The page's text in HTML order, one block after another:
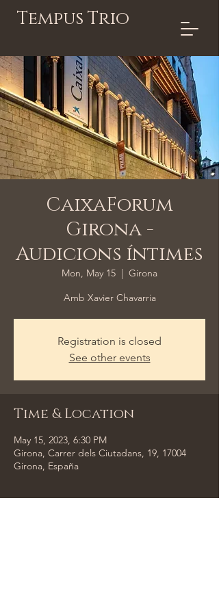
Tempus Trio
CaixaForum
Girona -
Audicions íntimes
Mon, May 15
  |
Girona
Amb Xavier Chavarria
Registration is closed
See other events
Time & Location
May 15, 2023, 6:30 PM
Girona, Carrer dels Ciutadans, 19, 17004
Girona, España